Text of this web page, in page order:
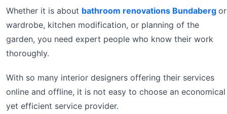
Whether it is about bathroom renovations Bundaberg or
wardrobe, kitchen modification, or planning of the
garden, you need expert people who know their work
thoroughly.
With so many interior designers offering their services
online and offline, it is not easy to choose an economical
yet efficient service provider.